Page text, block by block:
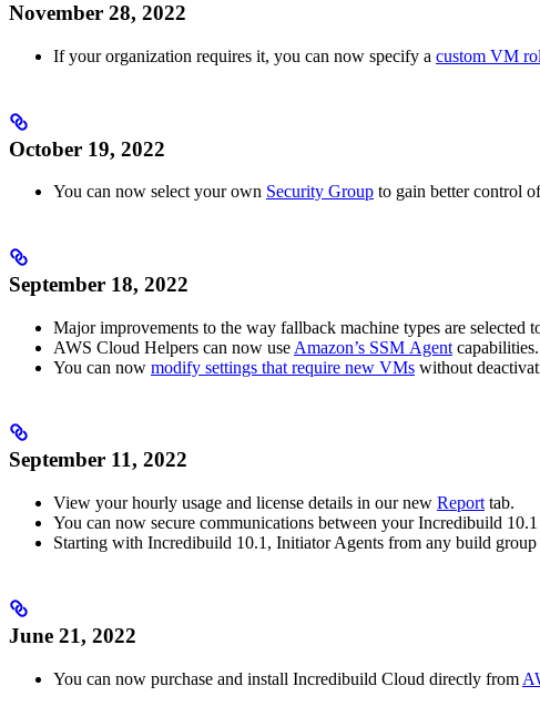
November 28, 2022
If your organization requires it, you can now specify a custom VM
October 19, 2022
You can now select your own Security Group to gain better control
September 18, 2022
Major improvements to the way fallback machine types are selected
AWS Cloud Helpers can now use Amazon’s SSM Agent capabilities.
You can now modify settings that require new VMs without
September 11, 2022
View your hourly usage and license details in our new Report tab.
You can now secure communications between your Incredibuild
Starting with Incredibuild 10.1, Initiator Agents from any build group
June 21, 2022
You can now purchase and install Incredibuild Cloud directly from